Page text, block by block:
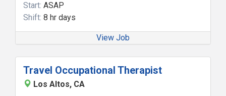
Start: ASAP
Shift: 8 hr days
View Job
Travel Occupational Therapist
Los Altos, CA